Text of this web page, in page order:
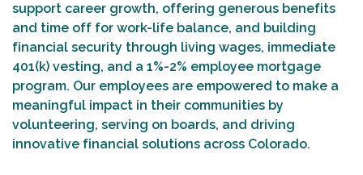
support career growth, offering generous benefits
and time off for work-life balance, and building
financial security through living wages, immediate
401(k) vesting, and a 1%-2% employee mortgage
program. Our employees are empowered to make a
meaningful impact in their communities by
volunteering, serving on boards, and driving
innovative financial solutions across Colorado.